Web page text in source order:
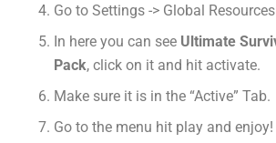
Go to Settings -> Global
In here you can see Ultimate
Pack, click on it and hit activate.
Make sure it is in the “Active” Tab.
Go to the menu hit play and enjoy!